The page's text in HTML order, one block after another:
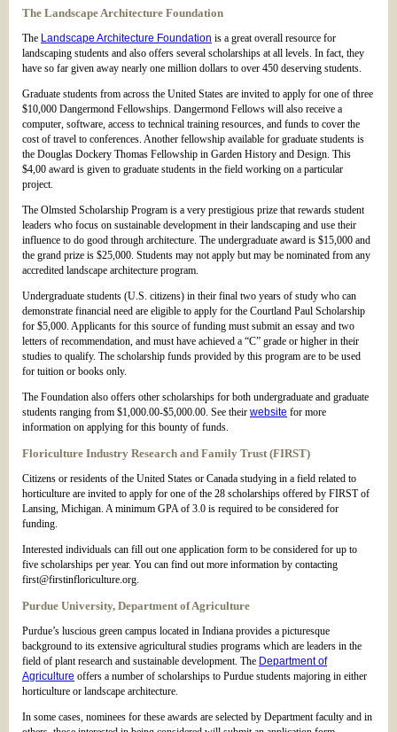
The Landscape Architecture Foundation
The Landscape Architecture Foundation is a great overall resource for
landscaping students and also offers several scholarships at all levels. In fact, they
have so far given away nearly one million dollars to over 450 deserving students.
Graduate students from across the United States are invited to apply for one of three
$10,000 Dangermond Fellowships. Dangermond Fellows will also receive a
computer, software, access to technical training resources, and funds to cover the
cost of travel to conferences. Another fellowship available for graduate students is
the Douglas Dockery Thomas Fellowship in Garden History and Design. This
$4,00 award is given to graduate students in the field working on a particular
project.
The Olmsted Scholarship Program is a very prestigious prize that rewards student
leaders who focus on sustainable development in their landscaping and use their
influence to do good through architecture. The undergraduate award is $15,000 and
the grand prize is $25,000. Students may not apply but may be nominated from any
accredited landscape architecture program.
Undergraduate students (U.S. citizens) in their final two years of study who can
demonstrate financial need are eligible to apply for the Courtland Paul Scholarship
for $5,000. Applicants for this source of funding must submit an essay and two
letters of recommendation, and must have achieved a “C” grade or higher in their
studies to qualify. The scholarship funds provided by this program are to be used
for tuition or books only.
The Foundation also offers other scholarships for both undergraduate and graduate
students ranging from $1,000.00-$5,000.00. See their website for more
information on applying for this bounty of funds.
Floriculture Industry Research and Family Trust (FIRST)
Citizens or residents of the United States or Canada studying in a field related to
horticulture are invited to apply for one of the 28 scholarships offered by FIRST of
Lansing, Michigan. A minimum GPA of 3.0 is required to be considered for
funding.
Interested individuals can fill out one application form to be considered for up to
five scholarships per year. You can find out more information by contacting
first@firstinfloriculture.org.
Purdue University, Department of Agriculture
Purdue’s luscious green campus located in Indiana provides a picturesque
background to its extensive agricultural studies programs which are leaders in the
field of plant research and sustainable development. The Department of
Agriculture offers a number of scholarships to Purdue students majoring in either
horticulture or landscape architecture.
In some cases, nominees for these awards are selected by Department faculty and in